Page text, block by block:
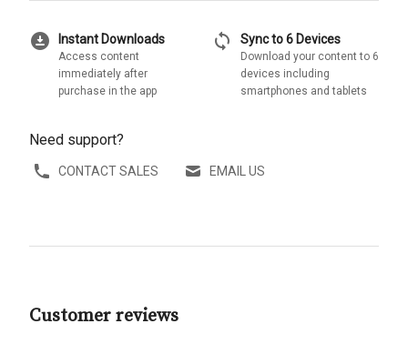
download_for_offline Instant Downloads
Access content
immediately after
purchase in the app
sync Sync to 6 Devices
Download your content to 6
devices including
smartphones and tablets
Need support?
CONTACT SALES EMAIL US
Customer reviews